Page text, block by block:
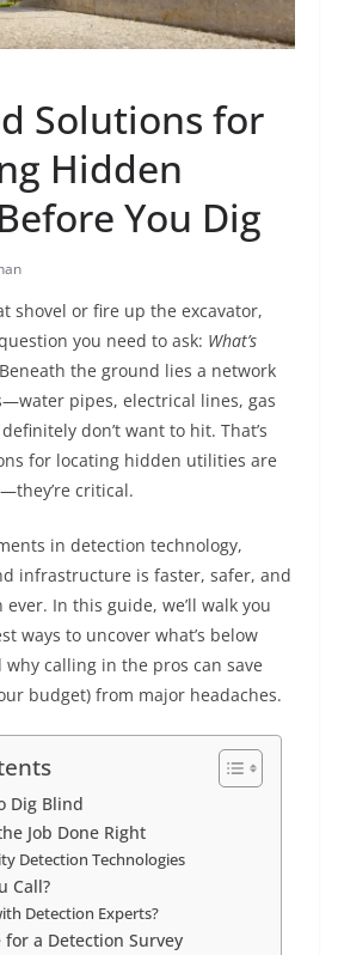
Solutions for
Hidden
You Dig
shovel or fire up the excavator,
you need to ask: What’s
the ground lies a network
pipes, electrical lines, gas
don’t want to hit. That’s
for locating hidden utilities are
critical.
in detection technology,
infrastructure is faster, safer, and
In this guide, we’ll walk you
ways to uncover what’s below
calling in the pros can save
budget) from major headaches.
Dig Blind
Job Done Right
Detection Technologies
Call?
Detection Experts?
for a Detection Survey